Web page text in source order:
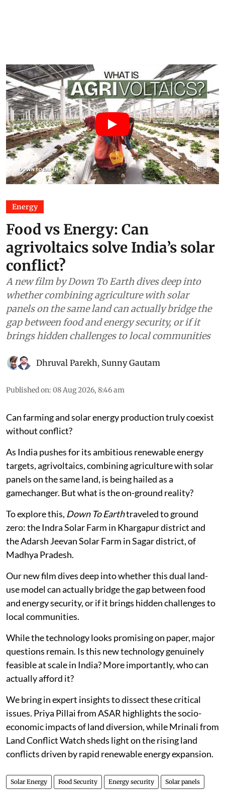
Energy
Food vs Energy: Can
agrivoltaics solve India’s solar
conflict?
A new film by Down To Earth dives deep into
whether combining agriculture with solar
panels on the same land can actually bridge the
gap between food and energy security, or if it
brings hidden challenges to local communities
Dhruval Parekh, Sunny Gautam
Published on: 08 Aug 2026, 8:46 am
Can farming and solar energy production truly coexist
without conflict?
As India pushes for its ambitious renewable energy
targets, agrivoltaics, combining agriculture with solar
panels on the same land, is being hailed as a
gamechanger. But what is the on-ground reality?
To explore this, Down To Earthtraveled to ground
zero: the Indra Solar Farm in Khargapur district and
the Adarsh Jeevan Solar Farm in Sagar district, of
Madhya Pradesh.
Our new film dives deep into whether this dual land-
use model can actually bridge the gap between food
and energy security, or if it brings hidden challenges to
local communities.
While the technology looks promising on paper, major
questions remain. Is this new technology genuinely
feasible at scale in India? More importantly, who can
actually afford it?
We bring in expert insights to dissect these critical
issues. Priya Pillai from ASAR highlights the socio-
economic impacts of land diversion, while Mrinali from
Land Conflict Watch sheds light on the rising land
conflicts driven by rapid renewable energy expansion.
Solar Energy Food Security Energy security Solar panels